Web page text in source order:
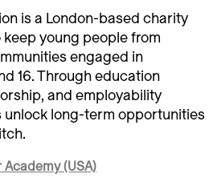
is a London-based charity
young people from
engaged in
16. Through education
and employability
unlock long-term opportunities
(USA)